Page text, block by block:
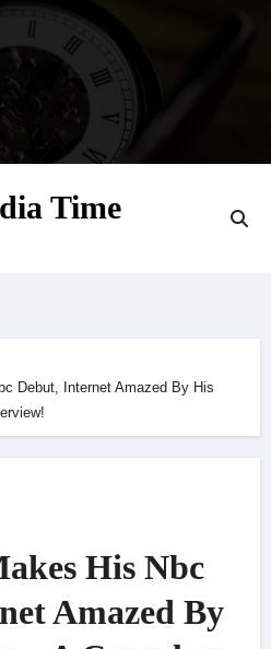
Time
Debut, Internet Amazed By His
His Nbc
Amazed By